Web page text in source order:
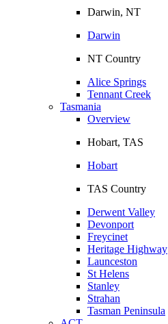
Darwin, NT
Darwin
NT Country
Alice Springs
Tennant Creek
Tasmania
Overview
Hobart, TAS
Hobart
TAS Country
Derwent Valley
Devonport
Freycinet
Heritage Highway
Launceston
St Helens
Stanley
Strahan
Tasman Peninsula